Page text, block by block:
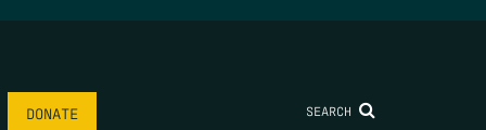
DONATE SEARCH